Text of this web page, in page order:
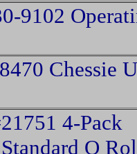
9102
Chessie
4-Pack
O